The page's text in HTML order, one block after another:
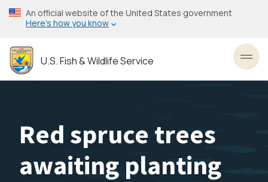
Skip
to
content
An official website of the United States government
Here’s how you know
U.S. Fish & Wildlife Service
Red spruce trees
awaiting planting